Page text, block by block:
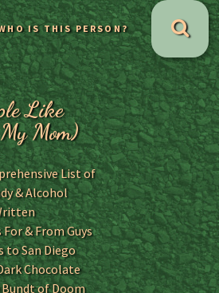
IS THIS PERSON?
Like
Mom)
List of
& Alcohol
& From Guys
to San Diego
Chocolate
Bundt of Doom